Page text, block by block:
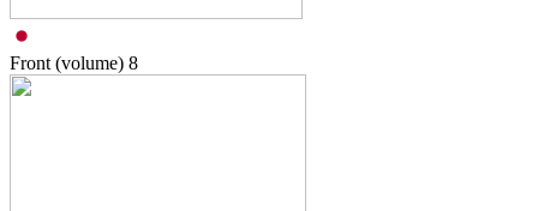
Front (volume) 8